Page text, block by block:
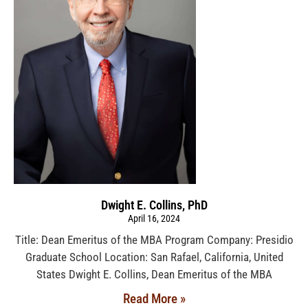
Dwight E. Collins, PhD
April 16, 2024
Title: Dean Emeritus of the MBA Program Company: Presidio
Graduate School Location: San Rafael, California, United
States Dwight E. Collins, Dean Emeritus of the MBA
Read More »